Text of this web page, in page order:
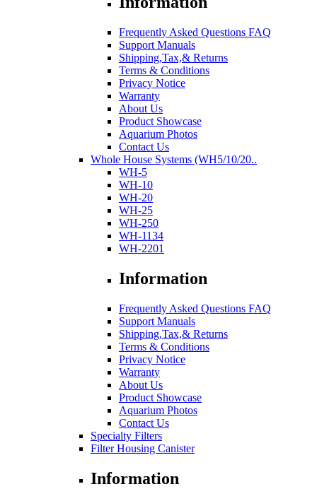
Frequently Asked Questions FAQ
Support Manuals
Shipping,Tax,& Returns
Terms & Conditions
Privacy Notice
Warranty
About Us
Product Showcase
Aquarium Photos
Contact Us
Whole House Systems (WH5/10/20..
WH-5
WH-10
WH-20
WH-25
WH-250
WH-1134
WH-2201
Information
Frequently Asked Questions FAQ
Support Manuals
Shipping,Tax,& Returns
Terms & Conditions
Privacy Notice
Warranty
About Us
Product Showcase
Aquarium Photos
Contact Us
Specialty Filters
Filter Housing Canister
Information